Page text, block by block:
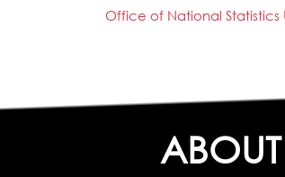
Office of National Statistics
ABOUT